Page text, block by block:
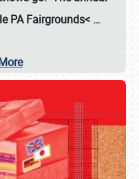
PA Fairgrounds< …